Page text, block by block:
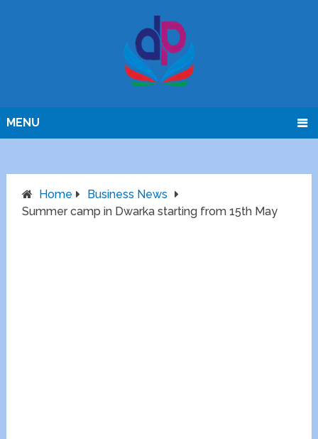
MENU
Home
Business News
Summer camp in Dwarka starting from 15th May